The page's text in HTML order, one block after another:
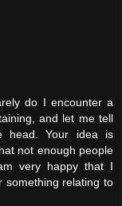
do I encounter a
and let me tell
head. Your idea is
not enough people
very happy that I
something relating to